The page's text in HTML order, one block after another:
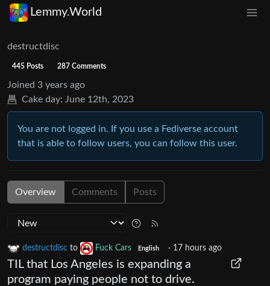
Lemmy.World
destructdisc
445 Posts 287 Comments
Joined 3 years ago
Cake day: June 12th, 2023
You are not logged in. If you use a Fediverse account
that is able to follow users, you can follow this user.
Overview Comments Posts
destructdisc to Fuck Cars English · 17 hours ago
TIL that Los Angeles is expanding a
program paying people not to drive.